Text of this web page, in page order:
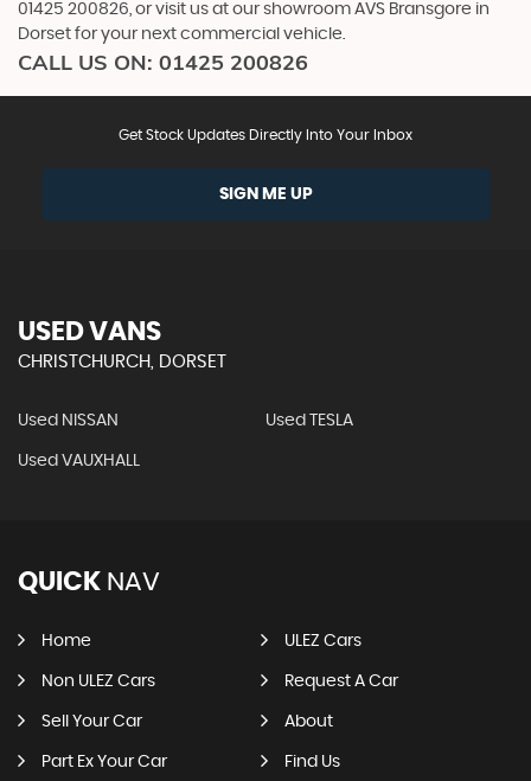
01425 200826, or visit us at our showroom AVS Bransgore in
Dorset for your next commercial vehicle.
CALL US ON: 01425 200826
Get Stock Updates Directly Into Your Inbox
SIGN ME UP
USED VANS
CHRISTCHURCH, DORSET
Used NISSAN Used TESLA
Used VAUXHALL
QUICK NAV
Home ULEZ Cars
Non ULEZ Cars Request A Car
Sell Your Car About
Part Ex Your Car Find Us